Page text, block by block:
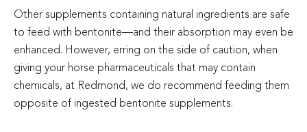
Other supplements containing natural ingredients are safe
to feed with bentonite—and their absorption may even be
enhanced. However, erring on the side of caution, when
giving your horse pharmaceuticals that may contain
chemicals, at Redmond, we do recommend feeding them
opposite of ingested bentonite supplements.